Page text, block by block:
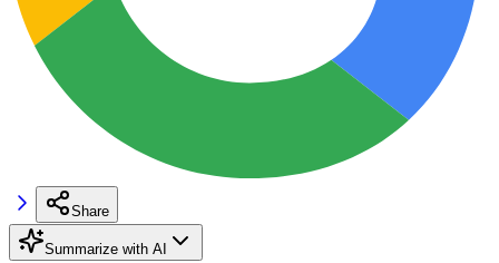
Share
Summarize with AI